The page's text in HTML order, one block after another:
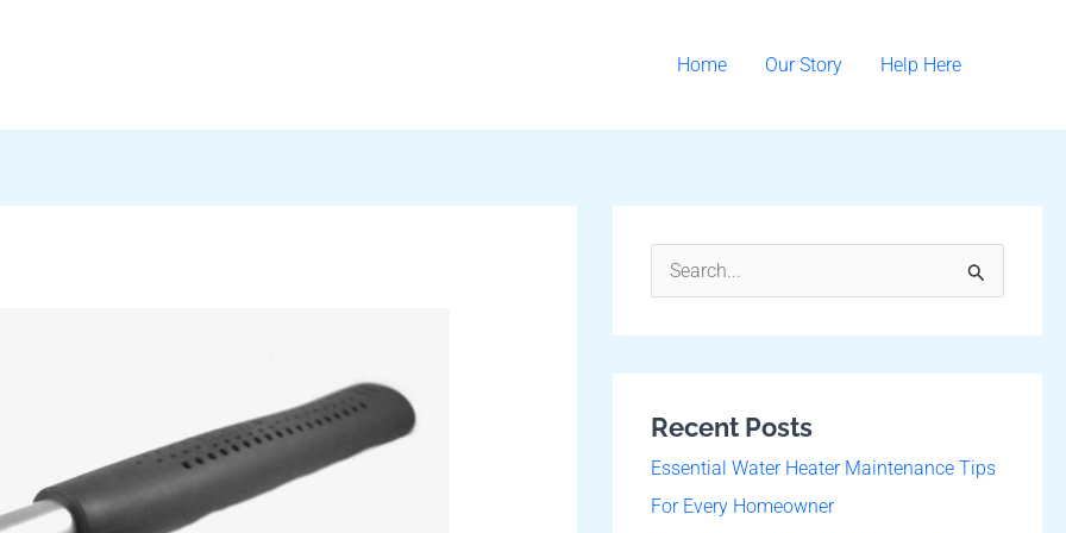
Home Our Story Help Here
c
h
f
Recent Posts
Essential Water Heater Maintenance Tips
For Every Homeowner